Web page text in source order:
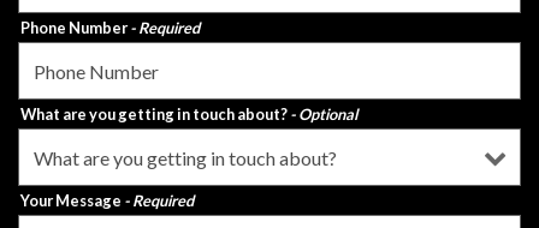
Phone Number- Required
What are you getting in touch about?- Optional
Your Message - Required